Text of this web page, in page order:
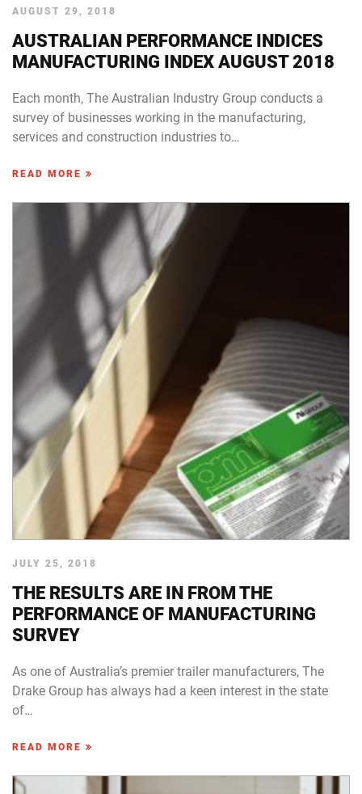
AUGUST 29, 2018
AUSTRALIAN PERFORMANCE INDICES
MANUFACTURING INDEX AUGUST 2018
Each month, The Australian Industry Group conducts a
survey of businesses working in the manufacturing,
services and construction industries to…
READ MORE
JULY 25, 2018
THE RESULTS ARE IN FROM THE
PERFORMANCE OF MANUFACTURING
SURVEY
As one of Australia’s premier trailer manufacturers, The
Drake Group has always had a keen interest in the state
of…
READ MORE